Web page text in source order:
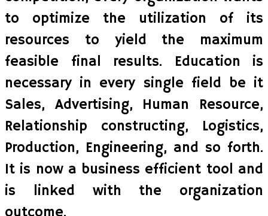
to optimize the utilization of its
resources to yield the maximum
feasible final results. Education is
necessary in every single field be it
Sales, Advertising, Human Resource,
Relationship constructing, Logistics,
Production, Engineering, and so forth.
It is now a business efficient tool and
is linked with the organization